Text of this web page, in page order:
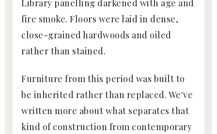
Library panelling darkened with age and
fire smoke. Floors were laid in dense,
close-grained hardwoods and oiled
rather than stained.
Furniture from this period was built to
be inherited rather than replaced. We've
written more about what separates that
kind of construction from contemporary